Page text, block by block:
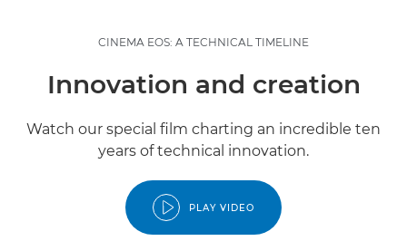
CINEMA EOS: A TECHNICAL TIMELINE
Innovation and creation
Watch our special film charting an incredible ten
years of technical innovation.
PLAY VIDEO